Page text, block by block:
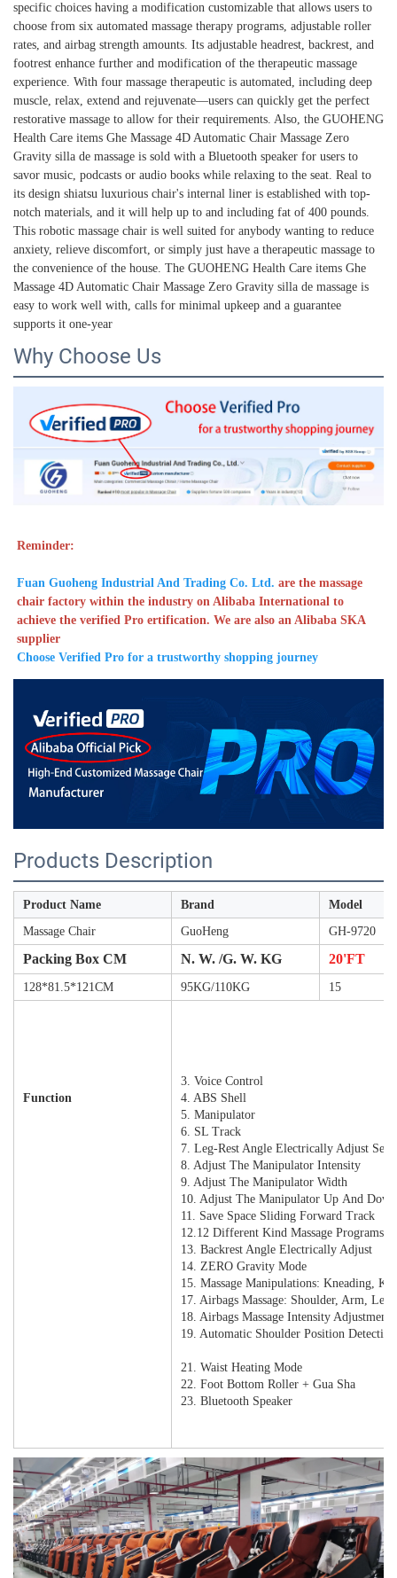
specific choices having a modification customizable that allows users to
choose from six automated massage therapy programs, adjustable roller
rates, and airbag strength amounts. Its adjustable headrest, backrest, and
footrest enhance further and modification of the therapeutic massage
experience. With four massage therapeutic is automated, including deep
muscle, relax, extend and rejuvenate—users can quickly get the perfect
restorative massage to allow for their requirements. Also, the GUOHENG
Health Care items Ghe Massage 4D Automatic Chair Massage Zero
Gravity silla de massage is sold with a Bluetooth speaker for users to
savor music, podcasts or audio books while relaxing to the seat. Real to
its design shiatsu luxurious chair's internal liner is established with top-
notch materials, and it will help up to and including fat of 400 pounds.
This robotic massage chair is well suited for anybody wanting to reduce
anxiety, relieve discomfort, or simply just have a therapeutic massage to
the convenience of the house. The GUOHENG Health Care items Ghe
Massage 4D Automatic Chair Massage Zero Gravity silla de massage is
easy to work well with, calls for minimal upkeep and a guarantee
supports it one-year
Why Choose Us
Reminder:
Fuan Guoheng Industrial And Trading Co. Ltd. are the massage
chair factory within the industry on Alibaba International to
achieve the verified Pro ertification. We are also an Alibaba SKA
supplier
Choose Verified Pro for a trustworthy shopping journey
Products Description
Product Name Brand
Model
Massage Chair
GuoHeng GH-9720
Packing Box CM N. W. /G. W. KG 20'FT
128*81.5*121CM 95KG/110KG 15
Function
3. Voice Control
4. ABS Shell
5. Manipulator
6. SL Track
7. Leg-Rest Angle Electrically Adjust
8. Adjust The Manipulator Intensity
9. Adjust The Manipulator Width
10. Adjust The Manipulator Up And
11. Save Space Sliding Forward Track
12.12 Different Kind Massage Programs
13. Backrest Angle Electrically Adjust
14. ZERO Gravity Mode
15. Massage Manipulations: Kneading,
17. Airbags Massage: Shoulder, Arm,
18. Airbags Massage Intensity Adjustment
19. Automatic Shoulder Position
21. Waist Heating Mode
22. Foot Bottom Roller + Gua Sha
23. Bluetooth Speaker